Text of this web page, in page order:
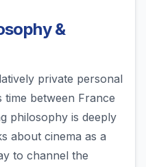
&
private personal
between France
philosophy is deeply
about cinema as a
to channel the